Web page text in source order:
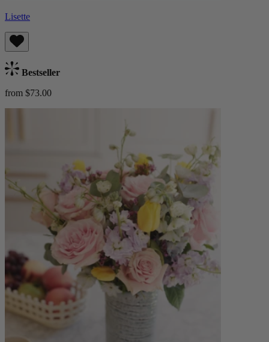
Lisette
Bestseller
from $73.00